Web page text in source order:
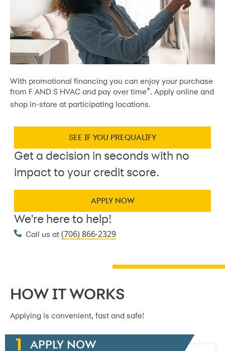
With promotional financing you can enjoy your purchase
from F AND S HVAC and pay over time*. Apply online and
shop in-store at participating locations.
SEE IF YOU PREQUALIFY
Get a decision in seconds with no
impact to your credit score.
APPLY NOW
We're here to help!
Call us at (706) 866-2329
HOW IT WORKS
Applying is convenient, fast and safe!
APPLY NOW